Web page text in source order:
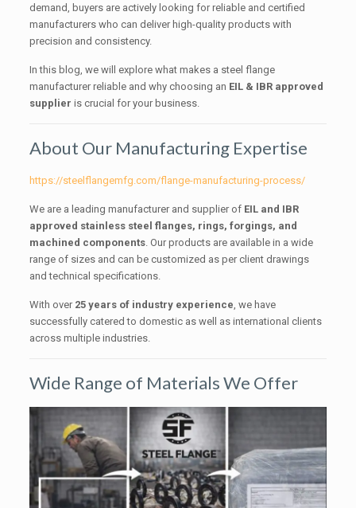
demand, buyers are actively looking for reliable and certified
manufacturers who can deliver high-quality products with
precision and consistency.
In this blog, we will explore what makes a steel flange
manufacturer reliable and why choosing an EIL & IBR approved
supplier is crucial for your business.
About Our Manufacturing Expertise
https://steelflangemfg.com/flange-manufacturing-process/
We are a leading manufacturer and supplier of EIL and IBR
approved stainless steel flanges, rings, forgings, and
machined components. Our products are available in a wide
range of sizes and can be customized as per client drawings
and technical specifications.
With over 25 years of industry experience , we have
successfully catered to domestic as well as international clients
across multiple industries.
Wide Range of Materials We Offer